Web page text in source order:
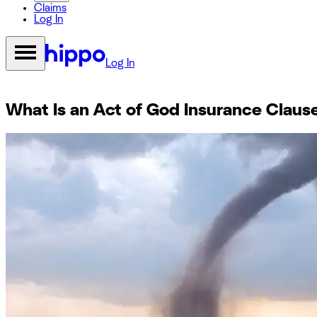
Claims
Log In
Log In
What Is an Act of God Insurance